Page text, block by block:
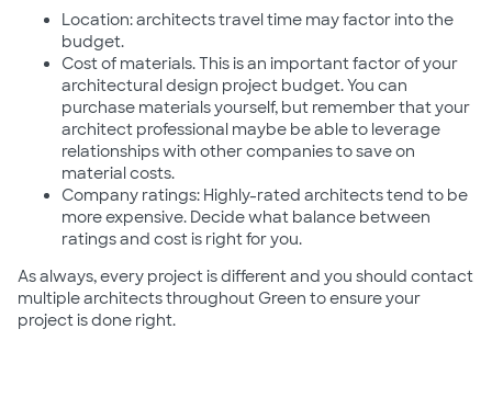
Location: architects travel time may factor into the
budget.
Cost of materials. This is an important factor of your
architectural design project budget. You can
purchase materials yourself, but remember that your
architect professional maybe be able to leverage
relationships with other companies to save on
material costs.
Company ratings: Highly-rated architects tend to be
more expensive. Decide what balance between
ratings and cost is right for you.
As always, every project is different and you should contact
multiple architects throughout Green to ensure your
project is done right.